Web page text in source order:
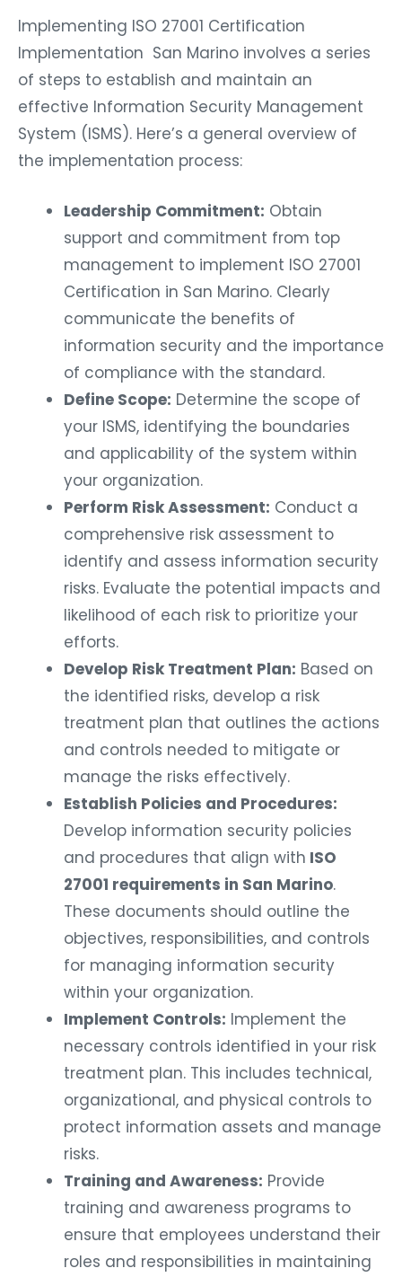
Implementing ISO 27001 Certification
Implementation San Marino involves a series
of steps to establish and maintain an
effective Information Security Management
System (ISMS). Here’s a general overview of
the implementation process:
Leadership Commitment: Obtain
support and commitment from top
management to implement ISO 27001
Certification in San Marino. Clearly
communicate the benefits of
information security and the importance
of compliance with the standard.
Define Scope: Determine the scope of
your ISMS, identifying the boundaries
and applicability of the system within
your organization.
Perform Risk Assessment: Conduct a
comprehensive risk assessment to
identify and assess information security
risks. Evaluate the potential impacts and
likelihood of each risk to prioritize your
efforts.
Develop Risk Treatment Plan: Based on
the identified risks, develop a risk
treatment plan that outlines the actions
and controls needed to mitigate or
manage the risks effectively.
Establish Policies and Procedures:
Develop information security policies
and procedures that align with ISO
27001 requirements in San Marino.
These documents should outline the
objectives, responsibilities, and controls
for managing information security
within your organization.
Implement Controls: Implement the
necessary controls identified in your risk
treatment plan. This includes technical,
organizational, and physical controls to
protect information assets and manage
risks.
Training and Awareness: Provide
training and awareness programs to
ensure that employees understand their
roles and responsibilities in maintaining